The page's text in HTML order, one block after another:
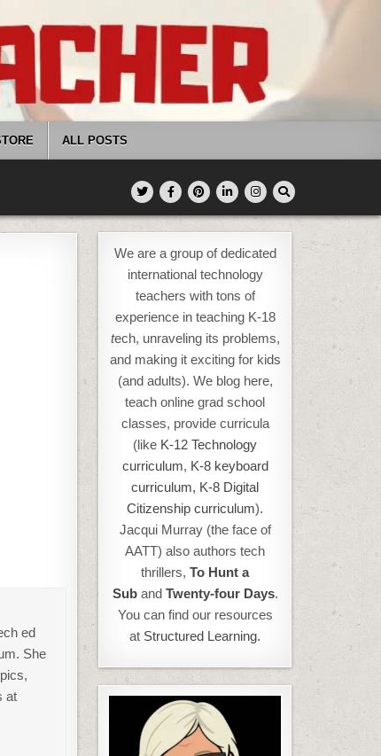
ALL POSTS
ed
She
at
We are a group of dedicated
international technology
teachers with tons of
experience in teaching K-18
tech, unraveling its problems,
and making it exciting for kids
(and adults). We blog here,
teach online grad school
classes, provide curricula
(like K-12 Technology
curriculum, K-8 keyboard
curriculum, K-8 Digital
Citizenship curriculum).
Jacqui Murray (the face of
AATT) also authors tech
thrillers,To Hunt a
Suband Twenty-four Days.
You can find our resources
at Structured Learning.